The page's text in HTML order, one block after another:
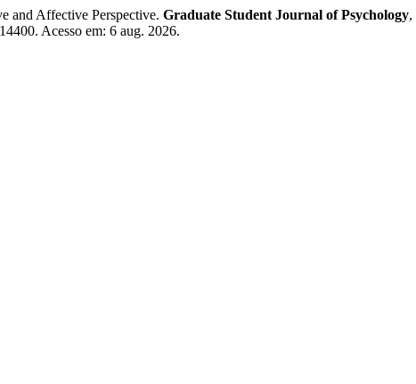
and Affective Perspective. Graduate Student Journal of Psychology,
Acesso em: 6 aug. 2026.